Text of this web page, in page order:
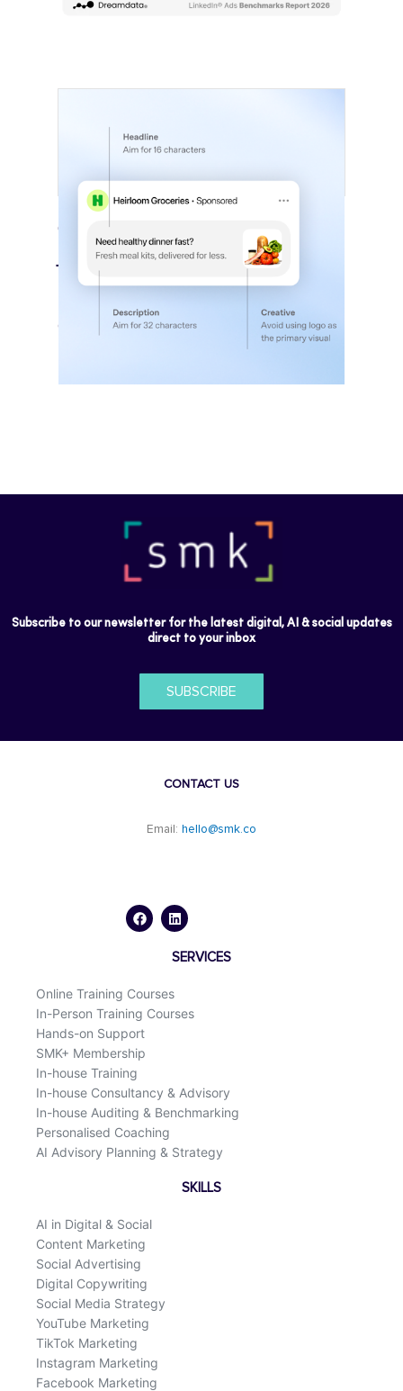
measures.…
ChatGPT Builds Out Its Ad Platform
July 27, 2026
controls, audience tools…
Subscribe to our newsletter for the latest digital, AI & social updates
direct to your inbox
SUBSCRIBE
CONTACT US
Email: hello@smk.co
c
e
n
k
d
i
SERVICES
Online Training Courses
In-Person Training Courses
Hands-on Support
SMK+ Membership
In-house Training
In-house Consultancy & Advisory
In-house Auditing & Benchmarking
Personalised Coaching
AI Advisory Planning & Strategy
SKILLS
AI in Digital & Social
Content Marketing
Social Advertising
Digital Copywriting
Social Media Strategy
YouTube Marketing
TikTok Marketing
Instagram Marketing
Facebook Marketing